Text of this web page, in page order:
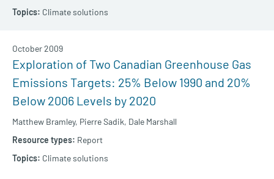
Climate solutions
Exploration of Two Canadian Greenhouse Gas
Emissions Targets: 25% Below 1990 and 20%
Below 2006 Levels by 2020
Matthew Bramley, Pierre Sadik, Dale Marshall
October 2009
Report
Climate solutions